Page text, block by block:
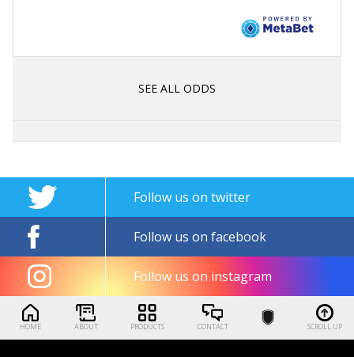
SEE ALL ODDS
Follow us on twitter
Follow us on facebook
Follow us on instagram
HOME ABOUT PRODUCTS CONTACT SCROLL UP